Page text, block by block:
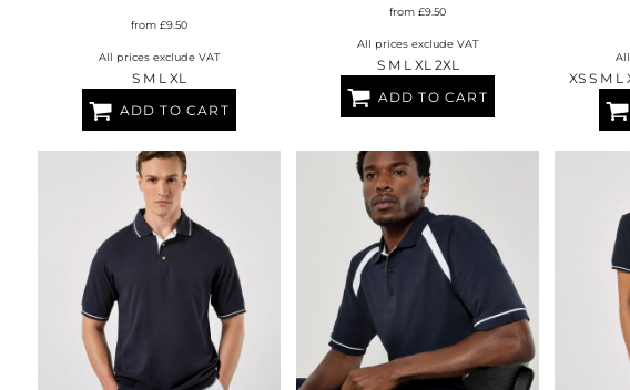
from £9.50
All prices exclude VAT
S M L XL
ADD TO CART
from £9.50
All prices exclude VAT
S M L XL 2XL
ADD TO CART
XS S M L